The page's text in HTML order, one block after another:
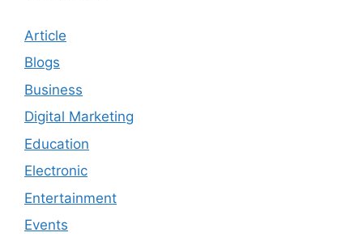
Article
Blogs
Business
Digital Marketing
Education
Electronic
Entertainment
Events